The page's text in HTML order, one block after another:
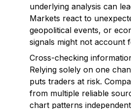
underlying analysis can
Markets react to
geopolitical events, or
signals might not account
Cross-checking
Relying solely on one
puts traders at risk.
from multiple reliable
chart patterns